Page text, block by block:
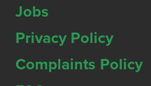
Jobs
Privacy Policy
Complaints Policy